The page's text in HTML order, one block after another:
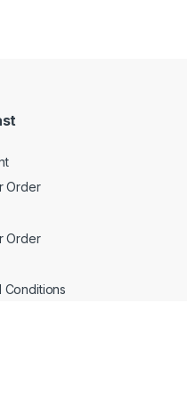
Order
Order
Conditions